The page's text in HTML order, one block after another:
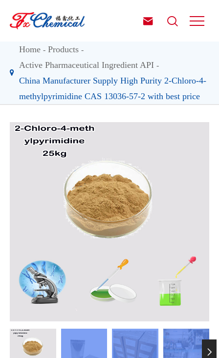
 
Home
Products
Active Pharmaceutical Ingredient API
China Manufacturer Supply High Purity 2-Chloro-4-
methylpyrimidine CAS 13036-57-2 with best price
